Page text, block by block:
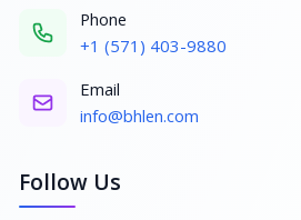
Phone
+1 (571) 403-9880
Email
info@bhlen.com
Follow Us